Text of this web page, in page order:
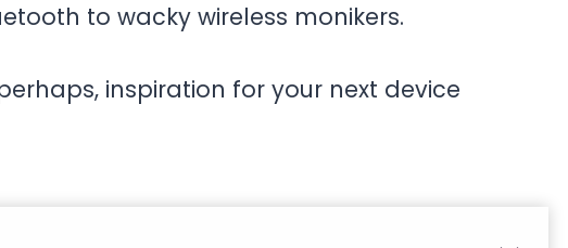
to wacky wireless monikers.
inspiration for your next device